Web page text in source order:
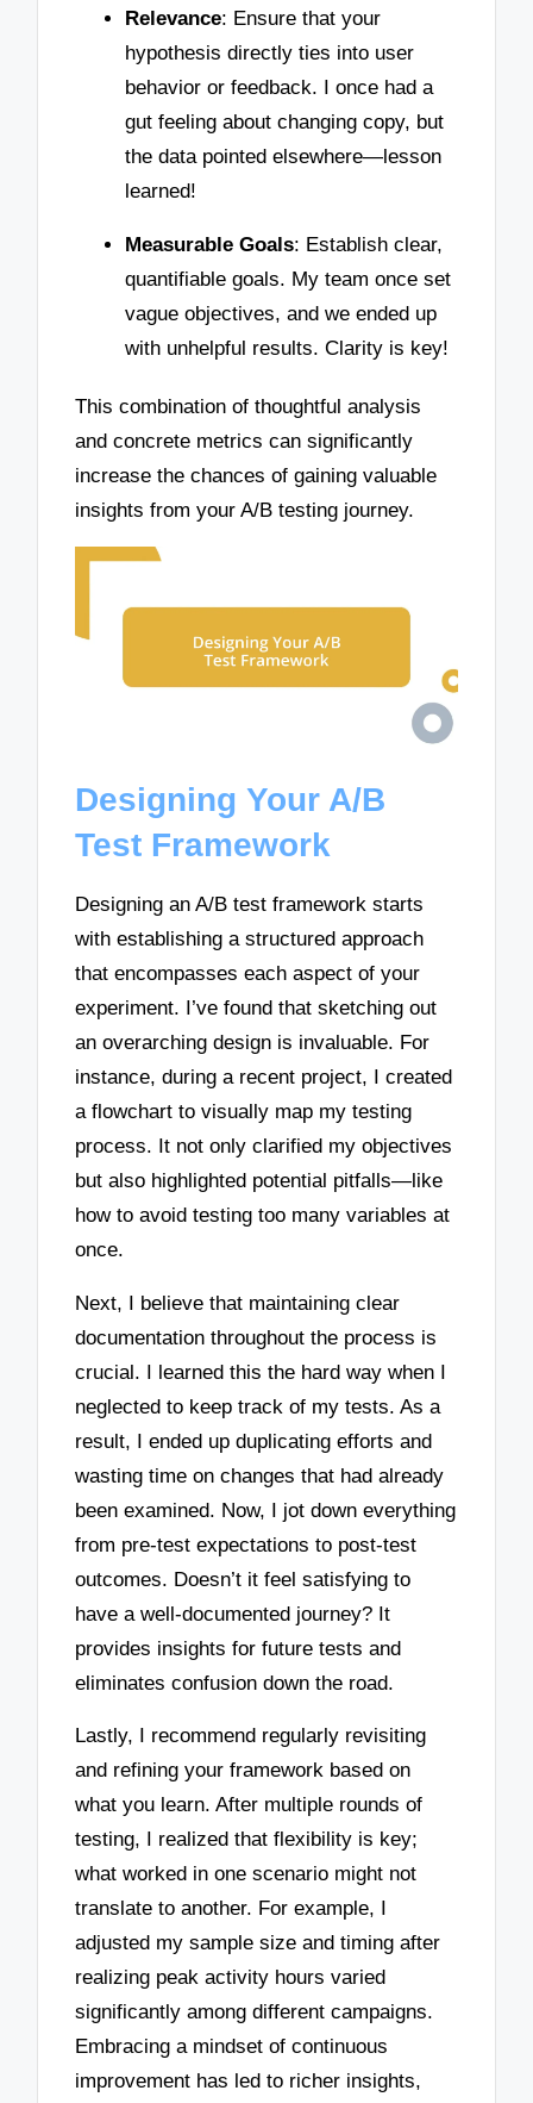
Relevance: Ensure that your
hypothesis directly ties into user
behavior or feedback. I once had a
gut feeling about changing copy, but
the data pointed elsewhere—lesson
learned!
Measurable Goals: Establish clear,
quantifiable goals. My team once set
vague objectives, and we ended up
with unhelpful results. Clarity is key!
This combination of thoughtful analysis
and concrete metrics can significantly
increase the chances of gaining valuable
insights from your A/B testing journey.
Designing Your A/B
Test Framework
Designing an A/B test framework starts
with establishing a structured approach
that encompasses each aspect of your
experiment. I’ve found that sketching out
an overarching design is invaluable. For
instance, during a recent project, I created
a flowchart to visually map my testing
process. It not only clarified my objectives
but also highlighted potential pitfalls—like
how to avoid testing too many variables at
once.
Next, I believe that maintaining clear
documentation throughout the process is
crucial. I learned this the hard way when I
neglected to keep track of my tests. As a
result, I ended up duplicating efforts and
wasting time on changes that had already
been examined. Now, I jot down everything
from pre-test expectations to post-test
outcomes. Doesn’t it feel satisfying to
have a well-documented journey? It
provides insights for future tests and
eliminates confusion down the road.
Lastly, I recommend regularly revisiting
and refining your framework based on
what you learn. After multiple rounds of
testing, I realized that flexibility is key;
what worked in one scenario might not
translate to another. For example, I
adjusted my sample size and timing after
realizing peak activity hours varied
significantly among different campaigns.
Embracing a mindset of continuous
improvement has led to richer insights,